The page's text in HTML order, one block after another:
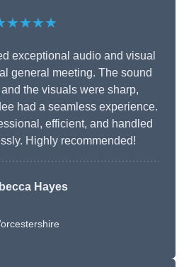
exceptional audio and visual
general meeting. The sound
the visuals were sharp,
had a seamless experience.
efficient, and handled
Highly recommended!
Hayes